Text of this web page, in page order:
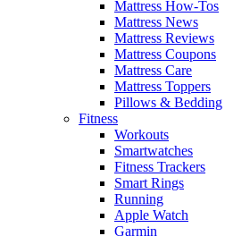
Mattress How-Tos
Mattress News
Mattress Reviews
Mattress Coupons
Mattress Care
Mattress Toppers
Pillows & Bedding
Fitness
Workouts
Smartwatches
Fitness Trackers
Smart Rings
Running
Apple Watch
Garmin